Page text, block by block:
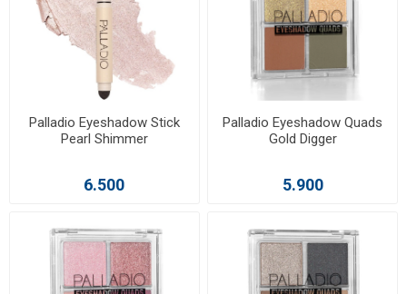
Palladio Eyeshadow Stick
Pearl Shimmer
6.500
Palladio Eyeshadow Quads
Gold Digger
5.900